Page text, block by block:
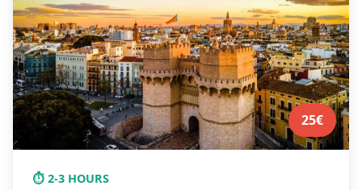
25€
⏱️ 2-3 HOURS